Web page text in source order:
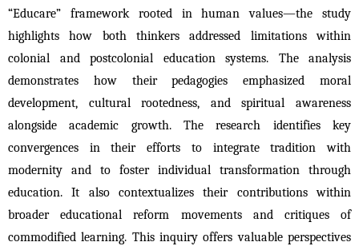
“Educare” framework rooted in human values—the study
highlights how both thinkers addressed limitations within
colonial and postcolonial education systems. The analysis
demonstrates how their pedagogies emphasized moral
development, cultural rootedness, and spiritual awareness
alongside academic growth. The research identifies key
convergences in their efforts to integrate tradition with
modernity and to foster individual transformation through
education. It also contextualizes their contributions within
broader educational reform movements and critiques of
commodified learning. This inquiry offers valuable perspectives